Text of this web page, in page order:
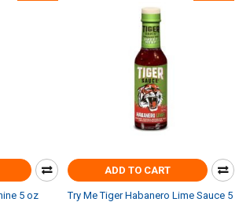
5 oz
ADD TO CART
Try Me Tiger Habanero Lime Sauce 5